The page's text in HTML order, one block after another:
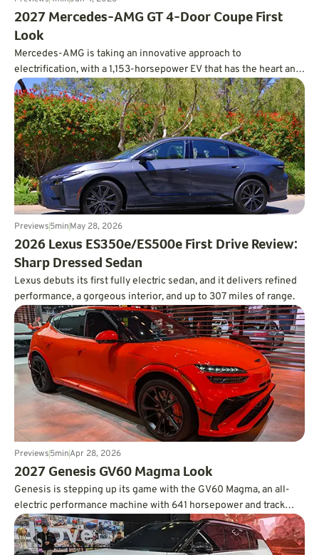
2027 Mercedes-AMG GT 4-Door Coupe First
Look
Mercedes-AMG is taking an innovative approach to
electrification, with a 1,153-horsepower EV that has the heart and
soul of a V8.
Previews5minMay 28, 2026
2026 Lexus ES350e/ES500e First Drive Review:
Sharp Dressed Sedan
Lexus debuts its first fully electric sedan, and it delivers refined
performance, a gorgeous interior, and up to 307 miles of range.
Previews5minApr 28, 2026
2027 Genesis GV60 Magma Look
Genesis is stepping up its game with the GV60 Magma, an all-
electric performance machine with 641 horsepower and track
credentials.